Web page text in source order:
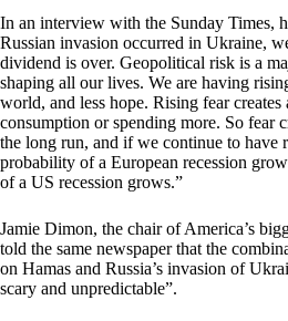
In an interview with the Sunday Times,
Russian invasion occurred in Ukraine,
dividend is over. Geopolitical risk is a
shaping all our lives. We are having
world, and less hope. Rising fear
consumption or spending more. So fear
the long run, and if we continue to have
probability of a European recession
of a US recession grows.”
Jamie Dimon, the chair of America’s
told the same newspaper that the
on Hamas and Russia’s invasion of
scary and unpredictable”.